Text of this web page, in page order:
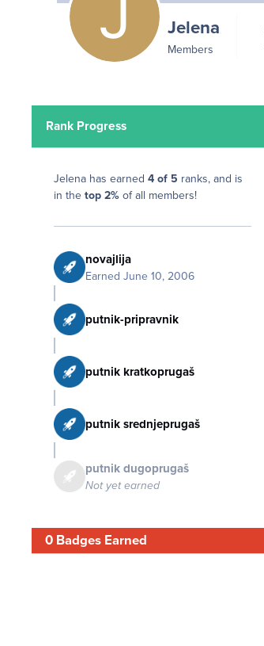
Jelena
Members
Rank Progress
Jelena has earned 4 of 5 ranks, and is
in the top 2% of all members!
novajlija
Earned June 10, 2006
putnik-pripravnik
putnik kratkoprugaš
putnik srednjeprugaš
putnik dugoprugaš
Not yet earned
0 Badges Earned